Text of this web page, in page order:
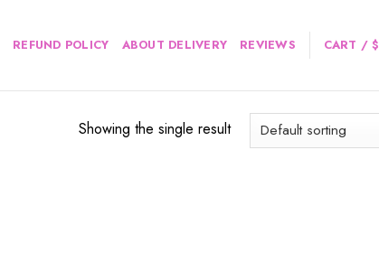
REFUND POLICY ABOUT DELIVERY REVIEWS CART /$
Showing the single result